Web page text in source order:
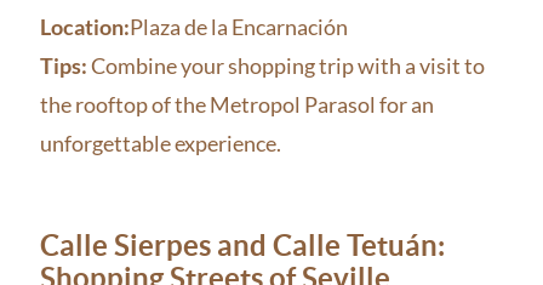
Location:Plaza de la Encarnación
Tips:Combine your shopping trip with a visit to
the rooftop of the Metropol Parasol for an
unforgettable experience.
Calle Sierpes and Calle Tetuán:
Shopping Streets of Seville